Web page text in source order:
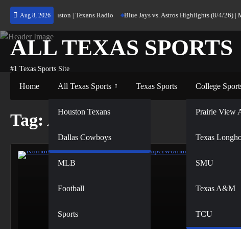
Skip
content
Aug 8, 2026
Home to Houston | Texans Radio Blue Jays vs. Astros Highlights (8/4/26) |
ALL TEXAS SPORTS
#1 Texas Sports Site
Home All Texas Sports
NFL
Houston Texans
Dallas Cowboys
NBA
MLB
Football
Sports
Texas Sports College
Prairie View
Texas
SMU
Texas A&M
TCU
Tag: Athletes